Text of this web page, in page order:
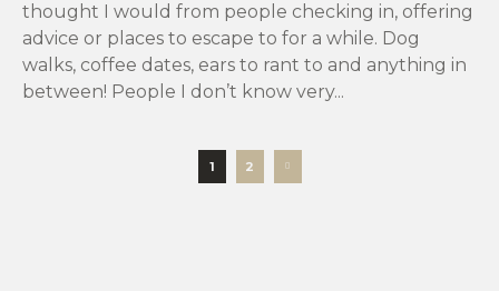
thought I would from people checking in, offering
advice or places to escape to for a while. Dog
walks, coffee dates, ears to rant to and anything in
between! People I don’t know very...
1 2